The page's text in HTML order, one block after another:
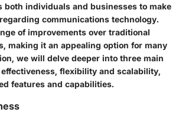
both individuals and businesses to make
communications technology.
of improvements over traditional
making it an appealing option for many
we will delve deeper into three main
flexibility and scalability,
features and capabilities.